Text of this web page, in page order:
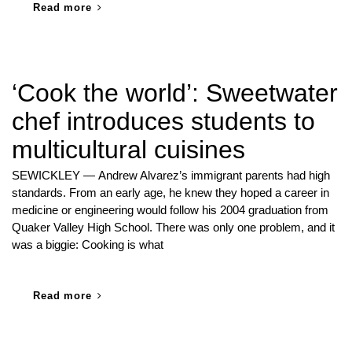
Read more
‘Cook the world’: Sweetwater
chef introduces students to
multicultural cuisines
SEWICKLEY — Andrew Alvarez’s immigrant parents had high
standards. From an early age, he knew they hoped a career in
medicine or engineering would follow his 2004 graduation from
Quaker Valley High School. There was only one problem, and it
was a biggie: Cooking is what
Read more